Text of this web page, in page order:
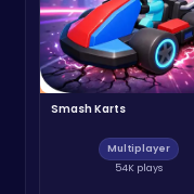
Smash Karts
Multiplayer
54K plays